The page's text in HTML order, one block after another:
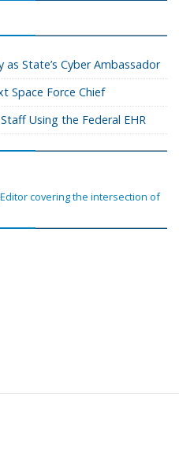
State’s Cyber Ambassador
Space Force Chief
Using the Federal EHR
covering the intersection of